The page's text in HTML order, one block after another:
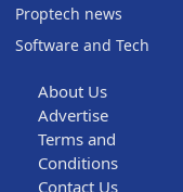
Proptech news
Software and Tech
About Us
Advertise
Terms and
Conditions
Contact Us